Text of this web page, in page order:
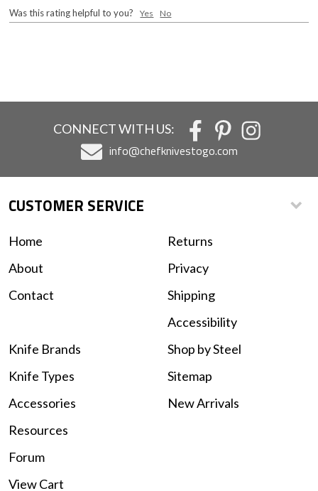
Was this rating helpful to you?Yes No
CONNECT WITH US:
info@chefknivestogo.com
CUSTOMER SERVICE
Home
About
Contact
Returns
Privacy
Shipping
Accessibility
Knife Brands
Knife Types
Accessories
Shop by Steel
Sitemap
New Arrivals
Resources
Forum
View Cart